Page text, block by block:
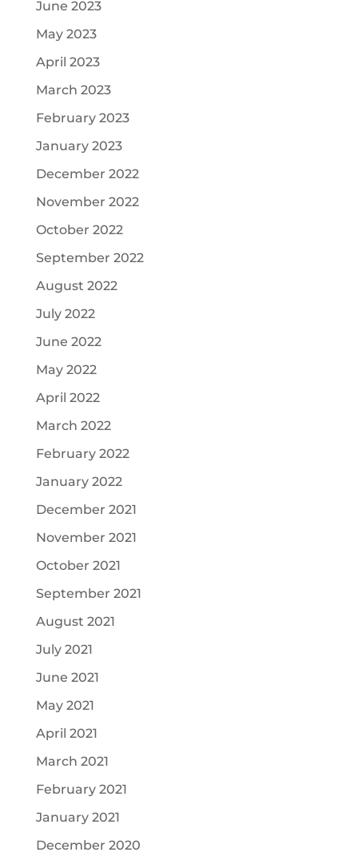
June 2023
May 2023
April 2023
March 2023
February 2023
January 2023
December 2022
November 2022
October 2022
September 2022
August 2022
July 2022
June 2022
May 2022
April 2022
March 2022
February 2022
January 2022
December 2021
November 2021
October 2021
September 2021
August 2021
July 2021
June 2021
May 2021
April 2021
March 2021
February 2021
January 2021
December 2020